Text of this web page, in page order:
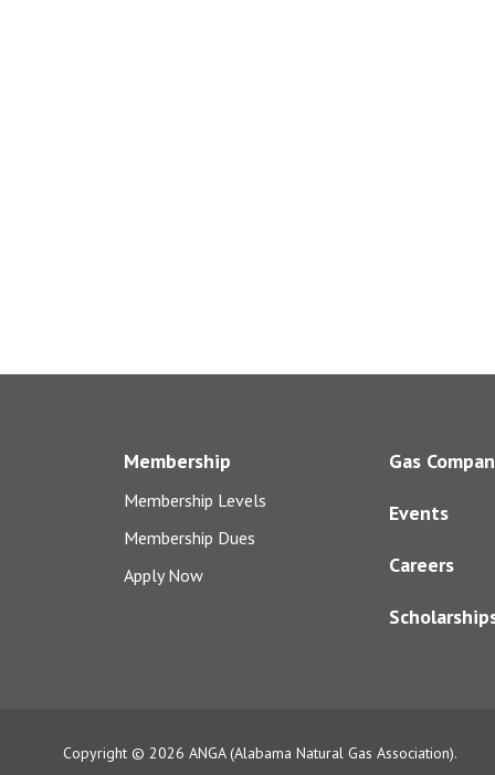
Membership
Membership Levels
Membership Dues
Apply Now
Gas
Events
Careers
Copyright © 2026 ANGA (Alabama Natural Gas Association).